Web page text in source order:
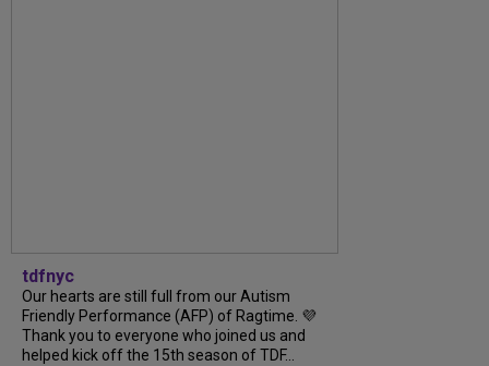
tdfnyc
Our hearts are still full from our Autism
Friendly Performance (AFP) of Ragtime. 💜
Thank you to everyone who joined us and
helped kick off the 15th season of TDF...